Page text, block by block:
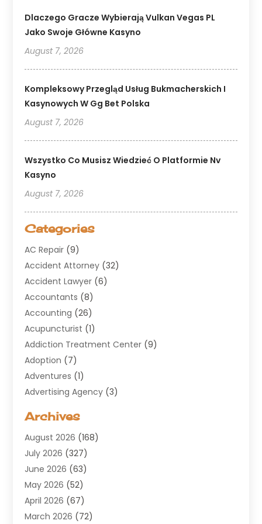
Dlaczego Gracze Wybierają Vulkan Vegas PL
Jako Swoje Główne Kasyno
August 7, 2026
Kompleksowy Przegląd Usług Bukmacherskich I
Kasynowych W Gg Bet Polska
August 7, 2026
Wszystko Co Musisz Wiedzieć O Platformie Nv
Kasyno
August 7, 2026
Categories
AC Repair (9)
Accident Attorney (32)
Accident Lawyer (6)
Accountants (8)
Accounting (26)
Acupuncturist (1)
Addiction Treatment Center (9)
Adoption (7)
Adventures (1)
Advertising Agency (3)
Agricultural Service
Air Conditioning(100)
Air Conditioning Contractor
Air Cooling & Heating
Air Distribution
Air Duct Cleaning Service
Air Quality(17)
Archives
August 2026 (168)
July 2026 (327)
June 2026 (63)
May 2026 (52)
April 2026 (67)
March 2026 (72)